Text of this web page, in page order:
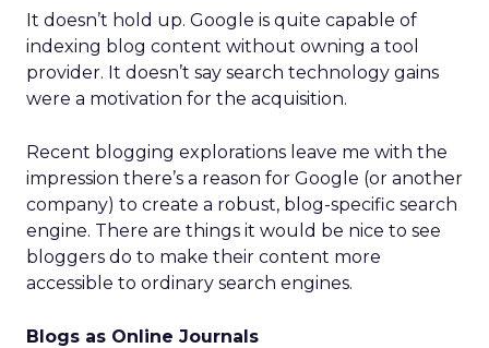
It doesn’t hold up. Google is quite capable of
indexing blog content without owning a tool
provider. It doesn’t say search technology gains
were a motivation for the acquisition.
Recent blogging explorations leave me with the
impression there’s a reason for Google (or another
company) to create a robust, blog-specific search
engine. There are things it would be nice to see
bloggers do to make their content more
accessible to ordinary search engines.
Blogs as Online Journals